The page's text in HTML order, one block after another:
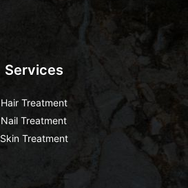
Services
Hair Treatment
Nail Treatment
Skin Treatment